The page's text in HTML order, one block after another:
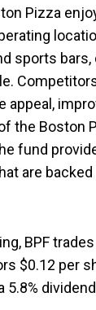
Pizza
sports bars,
appeal,
the Boston
fund
are
BPF
$0.12 per
5.8%